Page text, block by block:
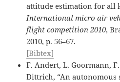
attitude estimation for all
International micro air
flight competition 2010,
2010, p. 56–67.
[Bibtex]
F. Andert, L. Goormann,
Dittrich, “An